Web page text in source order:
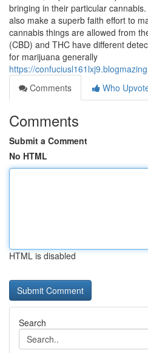
bringing in their particular
also make a superb faith effort to
cannabis things are allowed from
(CBD) and THC have different
for marijuana generally
https://
Comments
Who
Comments
Submit a Comment
No HTML
HTML is disabled
Search